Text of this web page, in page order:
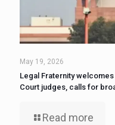
May 19, 2026
Legal Fraternity
Court judges, calls for
Read more